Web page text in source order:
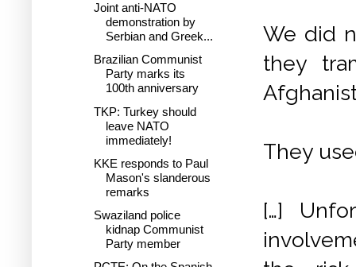
We did
they
They
[…]
Joint anti-NATO
demonstration by
Serbian and Greek...
Brazilian Communist
Party marks its
100th anniversary
TKP: Turkey should
leave NATO
immediately!
KKE responds to Paul
Mason's slanderous
remarks
Swaziland police
kidnap Communist
Party member